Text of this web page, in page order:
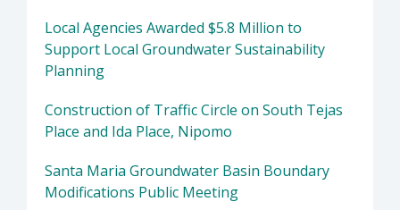
Local Agencies Awarded $5.8 Million to
Support Local Groundwater Sustainability
Planning
Construction of Traffic Circle on South Tejas
Place and Ida Place, Nipomo
Santa Maria Groundwater Basin Boundary
Modifications Public Meeting